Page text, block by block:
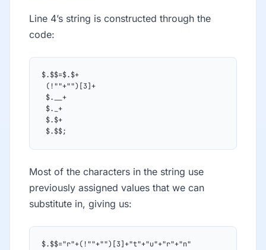
Line 4’s string is constructed through the
code:
$.$$=$.$+
(!""+"")[3]+
$.__+
$._+
$.$+
$.$$;
Most of the characters in the string use
previously assigned values that we can
substitute in, giving us:
$.$$="r"+(!""+"")[3]+"t"+"u"+"r"+"n"